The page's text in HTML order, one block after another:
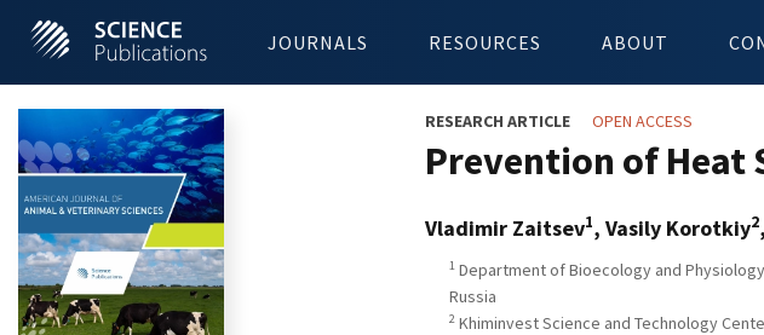
JOURNALS RESOURCES ABOUT
RESEARCH ARTICLE OPEN ACCESS
Prevention of Heat
Vladimir Zaitsev1, Vasily Korotkiy2
1 Department of Bioecology and
Russia
2 Khiminvest Science and Technology